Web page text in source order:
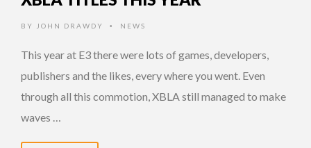
BY JOHN DRAWDY • NEWS
This year at E3 there were lots of games, developers,
publishers and the likes, every where you went. Even
through all this commotion, XBLA still managed to make
waves …